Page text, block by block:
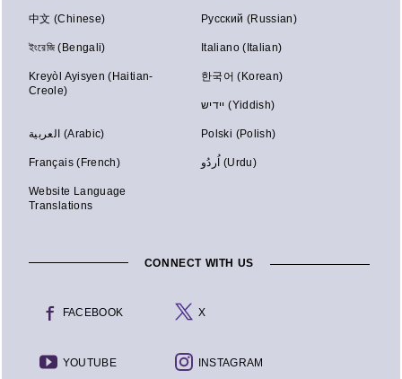
中文 (Chinese) Русский (Russian)
ইংরেজি (Bengali) Italiano (Italian)
Kreyòl Ayisyen (Haitian-
Creole)
한국어 (Korean)
יידיש (Yiddish)
العربية (Arabic) Polski (Polish)
Français (French) اُردُو (Urdu)
Website Language
Translations
CONNECT WITH US
FACEBOOK X
YOUTUBE INSTAGRAM